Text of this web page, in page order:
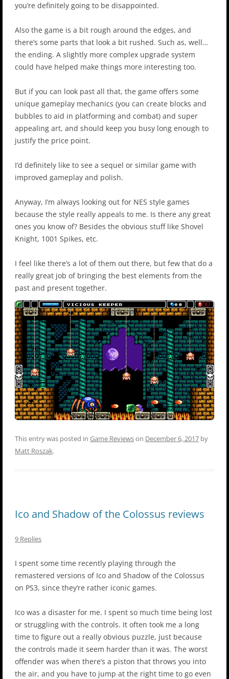
you’re definitely going to be disappointed.
Also the game is a bit rough around the edges, and
there’s some parts that look a bit rushed. Such as, well…
the ending. A slightly more complex upgrade system
could have helped make things more interesting too.
But if you can look past all that, the game offers some
unique gameplay mechanics (you can create blocks and
bubbles to aid in platforming and combat) and super
appealing art, and should keep you busy long enough to
justify the price point.
I’d definitely like to see a sequel or similar game with
improved gameplay and polish.
Anyway, I’m always looking out for NES style games
because the style really appeals to me. Is there any great
ones you know of? Besides the obvious stuff like Shovel
Knight, 1001 Spikes, etc.
I feel like there’s a lot of them out there, but few that do a
really great job of bringing the best elements from the
past and present together.
This entry was posted in Game Reviewson December 6, 2017 by
Matt Roszak.
Ico and Shadow of the Colossus reviews
9 Replies
I spent some time recently playing through the
remastered versions of Ico and Shadow of the Colossus
on PS3, since they’re rather iconic games.
Ico was a disaster for me. I spent so much time being lost
or struggling with the controls. It often took me a long
time to figure out a really obvious puzzle, just because
the controls made it seem harder than it was. The worst
offender was when there’s a piston that throws you into
the air, and you have to jump at the right time to go even